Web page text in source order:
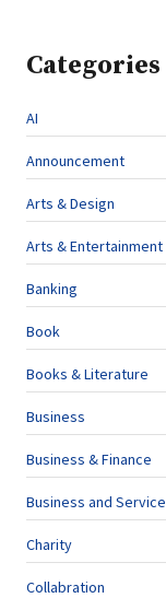
Categories
AI
Announcement
Arts & Design
Arts & Entertainment
Banking
Book
Books & Literature
Business
Business & Finance
Business and
Charity
Collabration